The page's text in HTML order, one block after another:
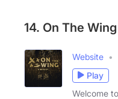
14. On The
Website
Play
Welcome